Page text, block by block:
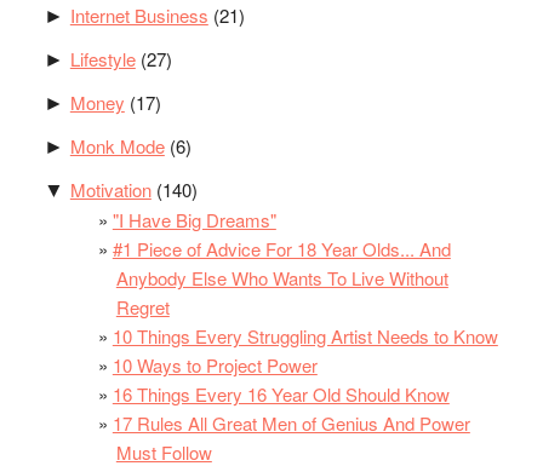
► Internet Business (21)
► Lifestyle(27)
► Money (17)
► Monk Mode(6)
▼ Motivation(140)
"I Have Big Dreams"
#1 Piece of Advice For 18 Year Olds... And
Anybody Else Who Wants To Live Without
Regret
10 Things Every Struggling Artist Needs to Know
10 Ways to Project Power
16 Things Every 16 Year Old Should Know
17 Rules All Great Men of Genius And Power
Must Follow